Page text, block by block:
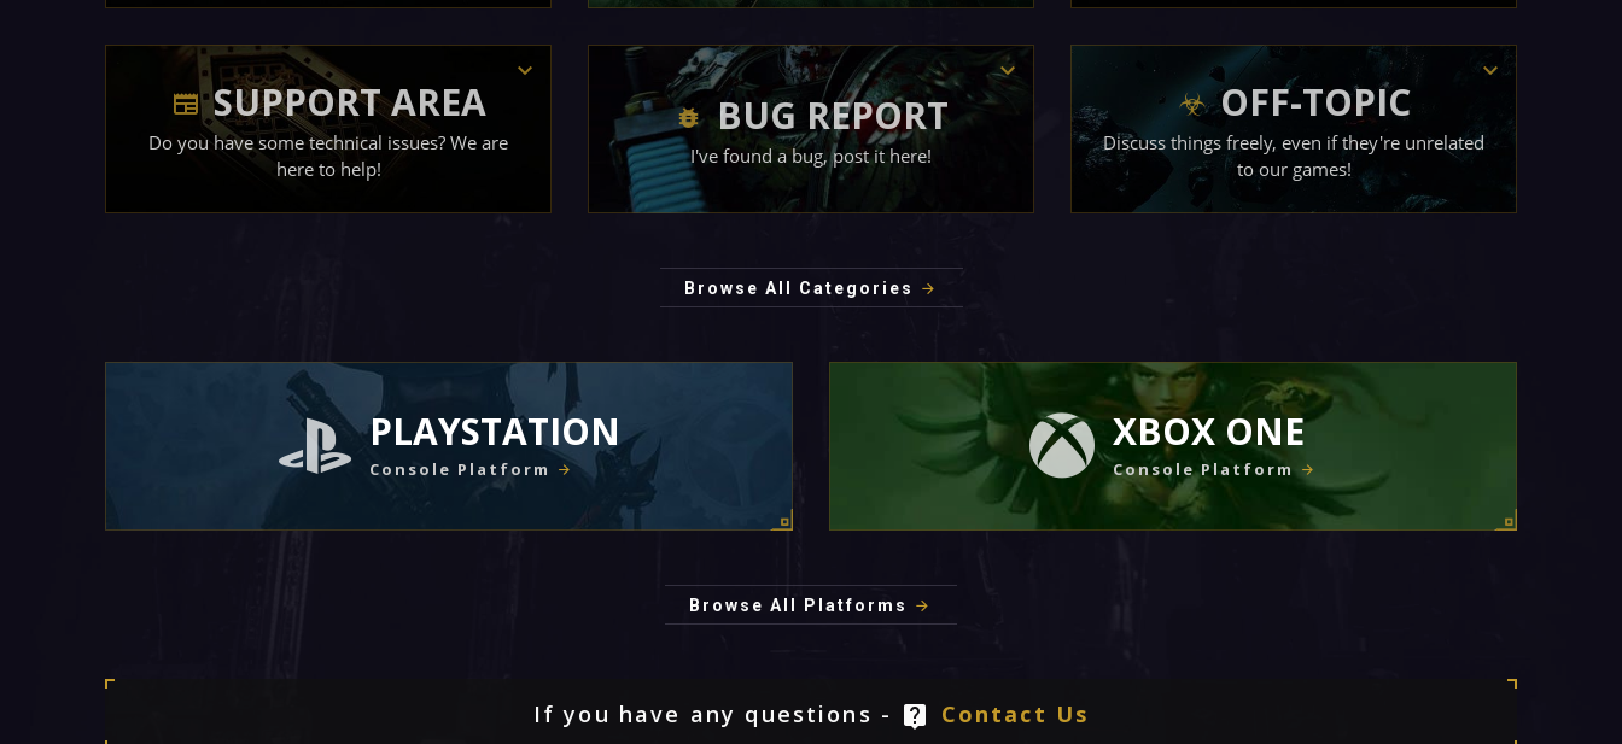
SUPPORT AREA
Do you have some technical issues? We are
here to help!
BUG REPORT
I've found a bug, post it here!
OFF-TOPIC
Discuss things freely, even if they're unrelated
to our games!
Browse All Categories
PLAYSTATION
Console Platform
XBOX ONE
Console Platform
Browse All Platforms
If you have any questions - Contact Us